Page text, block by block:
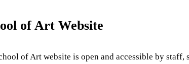
of Art Website
of Art website is open and accessible by